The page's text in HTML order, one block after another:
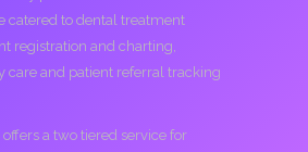
catered to dental treatment
registration and charting,
care and patient referral tracking
a two tiered service for